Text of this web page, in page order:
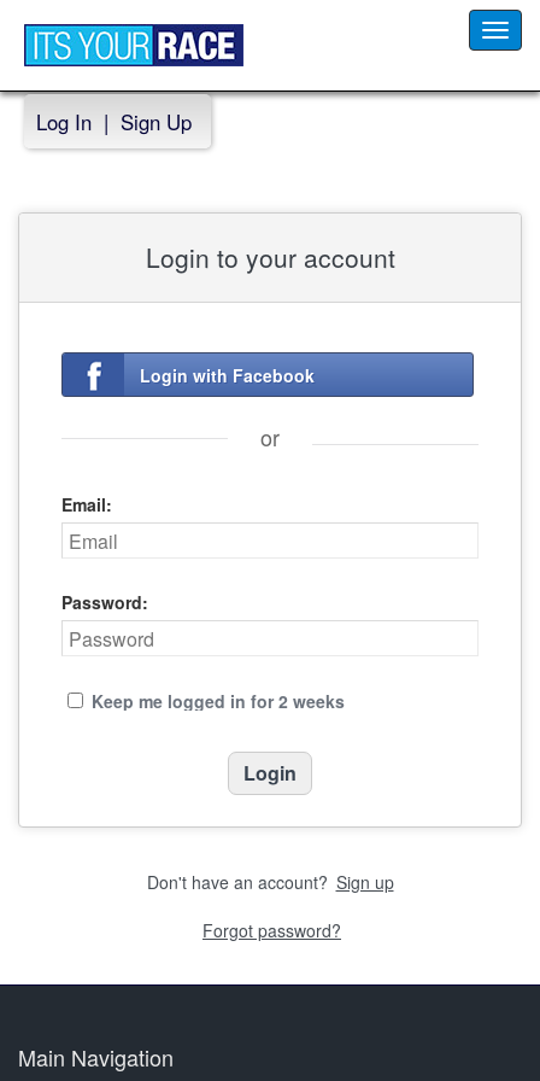
Log In | Sign Up
Login to your account
Login with Facebook
or
Email:
Password:
Keep me logged in for 2 weeks
Don't have an account? Sign up
Forgot password?
Main Navigation